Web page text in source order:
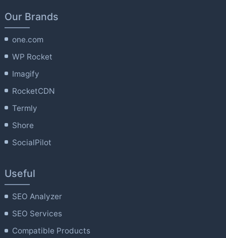
Our Brands
one.com
WP Rocket
Imagify
RocketCDN
Termly
Shore
SocialPilot
Useful
SEO Analyzer
SEO Services
Compatible Products